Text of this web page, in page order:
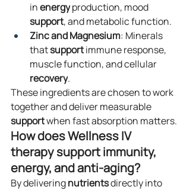
in energy production, mood
support, and metabolic function.
Zinc and Magnesium: Minerals
that support immune response,
muscle function, and cellular
recovery.
These ingredients are chosen to work
together and deliver measurable
support when fast absorption matters.
How does Wellness IV
therapy support immunity,
energy, and anti-aging?
By delivering nutrients directly into